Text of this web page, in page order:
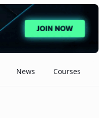
News Courses